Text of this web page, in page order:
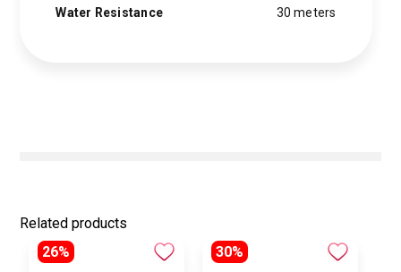
Water Resistance 30 meters
Related products
26%
30%